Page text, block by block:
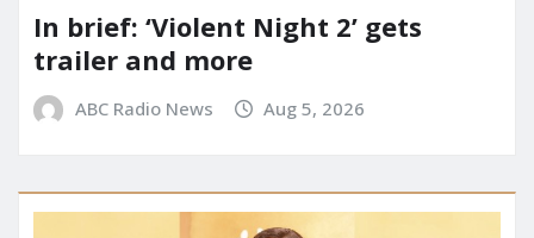
In brief: ‘Violent Night 2’ gets
trailer and more
ABC Radio News Aug 5, 2026